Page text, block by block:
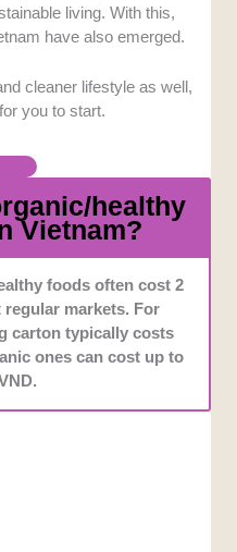
and practical for
they need.
into stores that offer a
products, including
provides high standards
living. With this,
have also emerged.
cleaner lifestyle as well,
you to start.
healthy
Vietnam?
foods often cost 2
markets. For
carton typically costs
ones can cost up to